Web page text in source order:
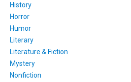
History
Horror
Humor
Literary
Literature & Fiction
Mystery
Nonfiction